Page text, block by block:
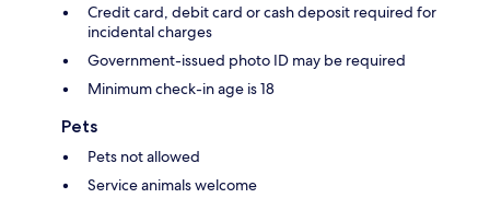
Credit card, debit card or cash deposit required for
incidental charges
Government-issued photo ID may be required
Minimum check-in age is 18
Pets
Pets not allowed
Service animals welcome